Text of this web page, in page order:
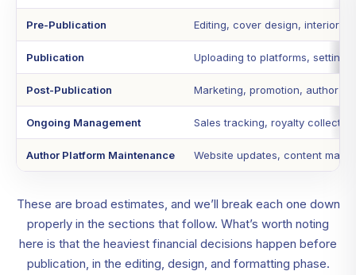
Pre-Publication Editing, cover design, interior
Publication Uploading to platforms, setting
Post-Publication Marketing, promotion, author
Ongoing Management Sales tracking, royalty
Author Platform Maintenance Website updates, content
These are broad estimates, and we’ll break each one down
properly in the sections that follow. What’s worth noting
here is that the heaviest financial decisions happen before
publication, in the editing, design, and formatting phase.